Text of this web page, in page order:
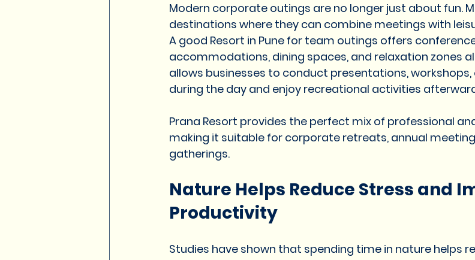
Modern corporate outings are no longer just about fun.
destinations where they can combine meetings with
A good Resort in Pune for team outings offers
accommodations, dining spaces, and relaxation zones
allows businesses to conduct presentations,
during the day and enjoy recreational activities
Prana Resort provides the perfect mix of professional
making it suitable for corporate retreats, annual
gatherings.
Nature Helps Reduce Stress and
Productivity
Studies have shown that spending time in nature helps